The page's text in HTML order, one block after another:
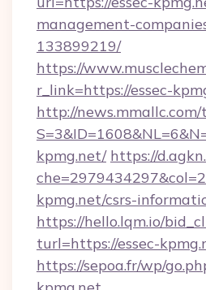
management-
133899219/
https://
r_link=https://essec-
http://news.mmallc.com/
kpmg.net/ https://
kpmg.net/csrs-
https://hello.lqm.io/
turl=https://essec-
https://sepoa.fr/wp/